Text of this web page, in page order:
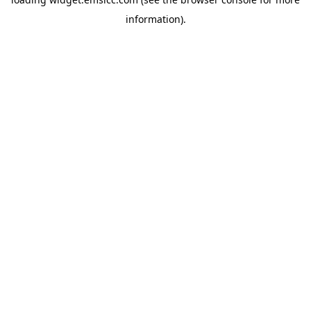
information).